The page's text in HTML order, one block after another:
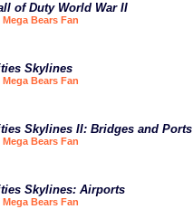
of Duty World War II
Mega Bears Fan
Skylines
Mega Bears Fan
Skylines II: Bridges and Ports
Mega Bears Fan
Skylines: Airports
Mega Bears Fan